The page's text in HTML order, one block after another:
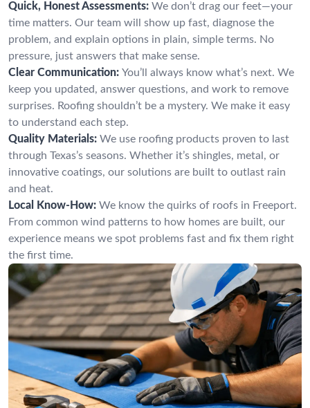
Quick, Honest Assessments: We don’t drag our feet—your
time matters. Our team will show up fast, diagnose the
problem, and explain options in plain, simple terms. No
pressure, just answers that make sense.
Clear Communication: You’ll always know what’s next. We
keep you updated, answer questions, and work to remove
surprises. Roofing shouldn’t be a mystery. We make it easy
to understand each step.
Quality Materials: We use roofing products proven to last
through Texas’s seasons. Whether it’s shingles, metal, or
innovative coatings, our solutions are built to outlast rain
and heat.
Local Know-How: We know the quirks of roofs in Freeport.
From common wind patterns to how homes are built, our
experience means we spot problems fast and fix them right
the first time.